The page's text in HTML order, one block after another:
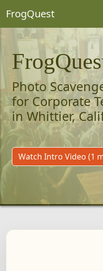
FrogQuest
Photo
for Corporate
in Whittier,
Watch Intro Video (1